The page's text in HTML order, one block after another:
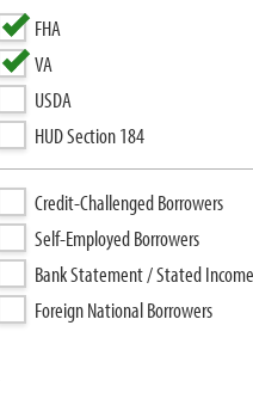
FHA
VA
USDA
HUD Section 184
Credit-Challenged Borrowers
Self-Employed Borrowers
Bank Statement / Stated Income
Foreign National Borrowers